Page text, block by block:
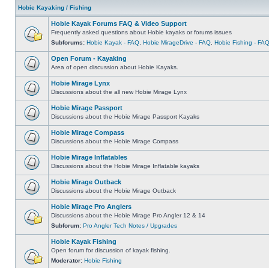
Hobie Kayaking / Fishing
Hobie Kayak Forums FAQ & Video Support
Frequently asked questions about Hobie kayaks or forums issues
Subforums: Hobie Kayak - FAQ Hobie MirageDrive - FAQ Hobie Fishing - FAQ
Open Forum - Kayaking
Area of open discussion about Hobie Kayaks.
Hobie Mirage Lynx
Discussions about the all new Hobie Mirage Lynx
Hobie Mirage Passport
Discussions about the Hobie Mirage Passport Kayaks
Hobie Mirage Compass
Discussions about the Hobie Mirage Compass
Hobie Mirage Inflatables
Discussions about the Hobie Mirage Inflatable kayaks
Hobie Mirage Outback
Discussions about the Hobie Mirage Outback
Hobie Mirage Pro Anglers
Discussions about the Hobie Mirage Pro Angler 12 & 14
Subforum: Pro Angler Tech Notes / Upgrades
Hobie Kayak Fishing
Open forum for discussion of kayak fishing.
Moderator: Hobie Fishing